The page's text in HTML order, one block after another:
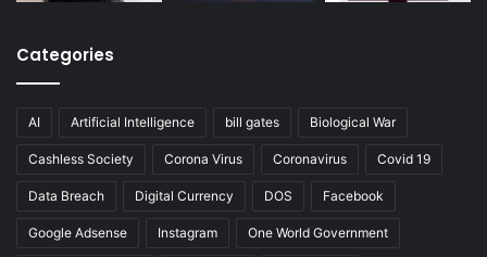
Categories
AI Artificial Intelligence bill gates Biological War
Cashless Society Corona Virus Coronavirus Covid 19
Data Breach Digital Currency DOS Facebook
Google Adsense Instagram One World Government